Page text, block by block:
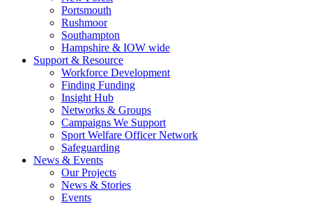
Portsmouth
Rushmoor
Southampton
Hampshire & IOW wide
Support & Resource
Workforce Development
Finding Funding
Insight Hub
Networks & Groups
Campaigns We Support
Sport Welfare Officer Network
Safeguarding
News & Events
Our Projects
News & Stories
Events